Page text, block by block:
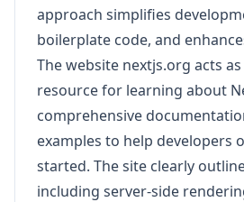
approach simplifies
boilerplate code, and
The website nextjs.org acts
resource for learning about
comprehensive
examples to help developers
started. The site clearly
including server-side